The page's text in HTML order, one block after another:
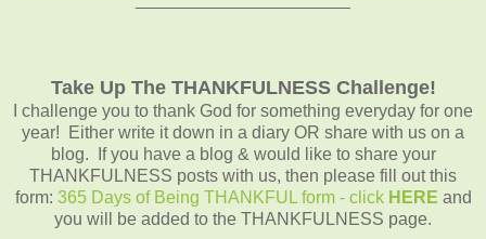
Take Up The THANKFULNESS Challenge!
I challenge you to thank God for something everyday for one
year! Either write it down in a diary OR share with us on a
blog. If you have a blog & would like to share your
THANKFULNESS posts with us, then please fill out this
form: 365 Days of Being THANKFUL form - click HERE and
you will be added to the THANKFULNESS page.